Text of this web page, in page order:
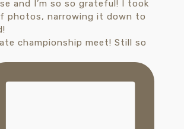
championship meet! Still so